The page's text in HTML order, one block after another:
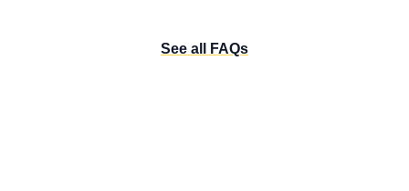
See all FAQs